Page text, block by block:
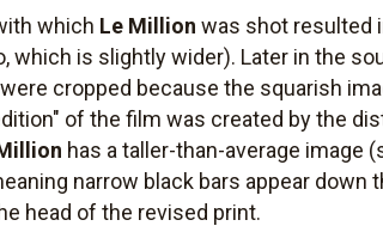
which Le Million was shot resulted
which is slightly wider). Later in the
cropped because the squarish
of the film was created by the
has a taller-than-average image
narrow black bars appear
head of the revised print.